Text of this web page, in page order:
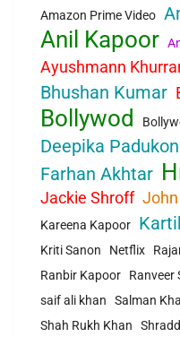
Amazon Prime Video
Anil Kapoor
Ayushmann
Bhushan Kumar
Bollywod
Deepika
Farhan Akhtar
Jackie Shroff
Kareena Kapoor
Kriti Sanon Netflix
Ranbir Kapoor
Ranveer
saif ali khan
Salman
Shah Rukh Khan